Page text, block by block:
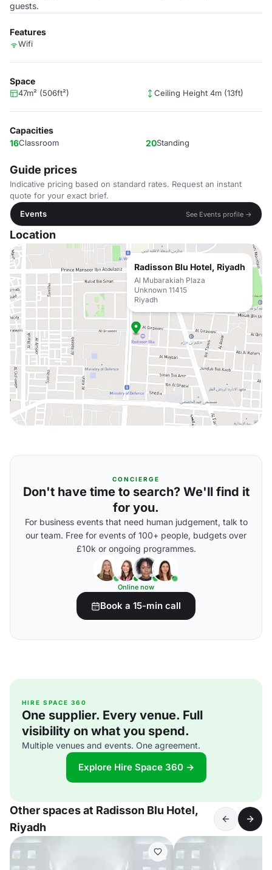
guests.
Features
Wifi
Space
47m² (506ft²) Ceiling Height 4m (13ft)
Capacities
16Classroom 20Standing
Guide prices
Indicative pricing based on standard rates. Request an instant
quote for your exact brief.
Events
See Events profile →
Location
Radisson Blu Hotel, Riyadh
Al Mubarakiah Plaza
Unknown 11415
Riyadh
CONCIERGE
Don't have time to search? We'll find it
for you.
For business events that need human judgement, talk to
our team. Free for events of 100+ people, budgets over
£10k or ongoing programmes.
Online now
Book a 15-min call
HIRE SPACE 360
One supplier. Every venue. Full
visibility on what you spend.
Multiple venues and events. One agreement.
Explore Hire Space 360 →
Other spaces at Radisson Blu Hotel,
Riyadh